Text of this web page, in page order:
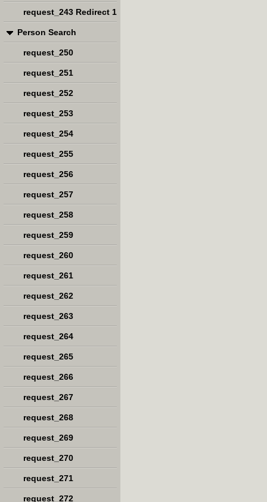
request_243 Redirect 1
Person Search
request_250
request_251
request_252
request_253
request_254
request_255
request_256
request_257
request_258
request_259
request_260
request_261
request_262
request_263
request_264
request_265
request_266
request_267
request_268
request_269
request_270
request_271
request_272